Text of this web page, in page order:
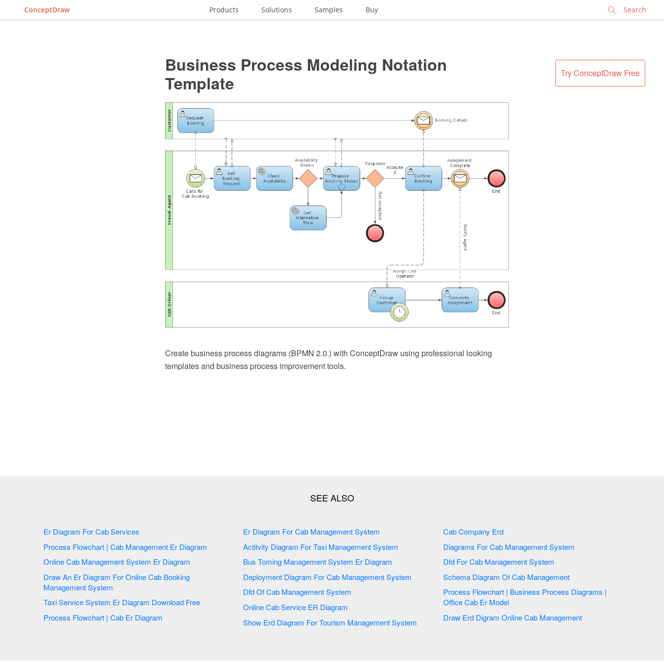
ConceptDraw Products Solutions Samples Buy
Try ConceptDraw Free
Business Process Modeling Notation
Template
Create business process diagrams (BPMN 2.0.) with ConceptDraw using professional looking
templates and business process improvement tools.
Er Diagram For Cab Services
Process Flowchart | Cab Management Er Diagram
Online Cab Management System Er Diagram
Draw An Er Diagram For Online Cab Booking
Management System
Taxi Service System Er Diagram Download Free
Process Flowchart | Cab Er Diagram
Er Diagram For Cab Management System
Actitvity Diagram For Taxi Management System
Bus Toming Management System Er Diagram
Deployment Diagram For Cab Management System
Dfd Of Cab Management System
Online Cab Service ER Diagram
Show Erd Diagram For Tourism Management System
Cab Company Erd
Diagrams For Cab Management System
Dfd For Cab Management System
Schema Diagram Of Cab Management
Process Flowchart | Business Process Diagrams |
Office Cab Er Model
Draw Erd Digram Online Cab Management